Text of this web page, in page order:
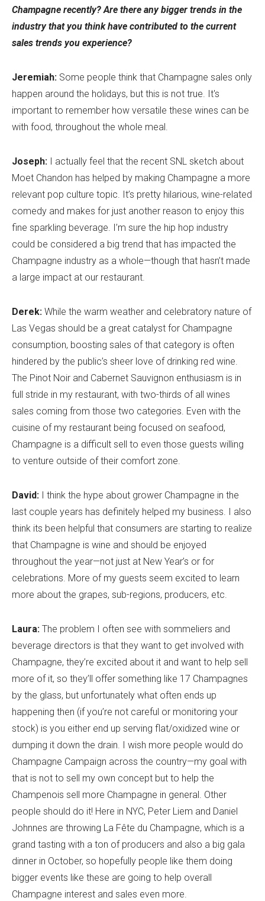
Champagne recently? Are there any bigger trends in the
industry that you think have contributed to the current
sales trends you experience?
Jeremiah: Some people think that Champagne sales only
happen around the holidays, but this is not true. It's
important to remember how versatile these wines can be
with food, throughout the whole meal.
Joseph: I actually feel that the recent SNL sketch about
Moet Chandon has helped by making Champagne a more
relevant pop culture topic. It’s pretty hilarious, wine-related
comedy and makes for just another reason to enjoy this
fine sparkling beverage. I’m sure the hip hop industry
could be considered a big trend that has impacted the
Champagne industry as a whole—though that hasn’t made
a large impact at our restaurant.
Derek: While the warm weather and celebratory nature of
Las Vegas should be a great catalyst for Champagne
consumption, boosting sales of that category is often
hindered by the public’s sheer love of drinking red wine.
The Pinot Noir and Cabernet Sauvignon enthusiasm is in
full stride in my restaurant, with two-thirds of all wines
sales coming from those two categories. Even with the
cuisine of my restaurant being focused on seafood,
Champagne is a difficult sell to even those guests willing
to venture outside of their comfort zone.
David: I think the hype about grower Champagne in the
last couple years has definitely helped my business. I also
think its been helpful that consumers are starting to realize
that Champagne is wine and should be enjoyed
throughout the year—not just at New Year’s or for
celebrations. More of my guests seem excited to learn
more about the grapes, sub-regions, producers, etc.
Laura: The problem I often see with sommeliers and
beverage directors is that they want to get involved with
Champagne, they’re excited about it and want to help sell
more of it, so they’ll offer something like 17 Champagnes
by the glass, but unfortunately what often ends up
happening then (if you’re not careful or monitoring your
stock) is you either end up serving flat/oxidized wine or
dumping it down the drain. I wish more people would do
Champagne Campaign across the country—my goal with
that is not to sell my own concept but to help the
Champenois sell more Champagne in general. Other
people should do it! Here in NYC, Peter Liem and Daniel
Johnnes are throwing La Fête du Champagne, which is a
grand tasting with a ton of producers and also a big gala
dinner in October, so hopefully people like them doing
bigger events like these are going to help overall
Champagne interest and sales even more.